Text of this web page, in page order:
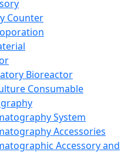
Counter
Bioreactor
Consumable
System
Accessories
Accessory and